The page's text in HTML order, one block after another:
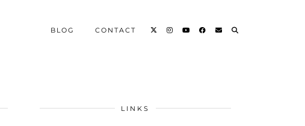
BLOG CONTACT
LINKS